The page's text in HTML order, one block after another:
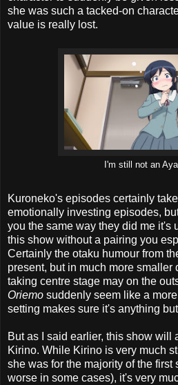
she was such a tacked-on
value is really lost.
I'm still not an
Kuroneko's episodes certainly
emotionally investing episodes,
you the same way they did me it's
this show without a pairing you
Certainly the otaku humour from
present, but in much more
taking centre stage may on the
Oriemo suddenly seem like a
setting makes sure it's anything
But as I said earlier, this show will
Kirino. While Kirino is very much
she was for the majority of the first
worse in some cases), it's very